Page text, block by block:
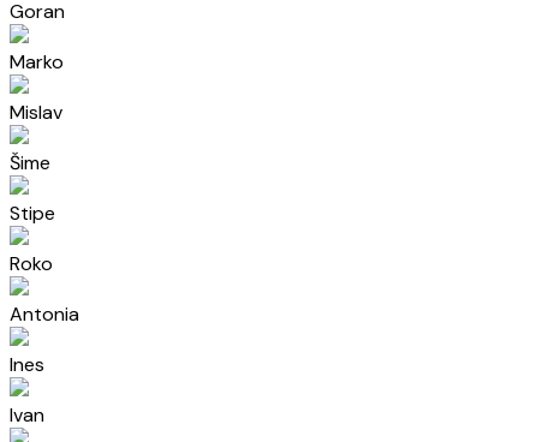
Goran
Marko
Mislav
Šime
Stipe
Roko
Antonia
Ines
Ivan